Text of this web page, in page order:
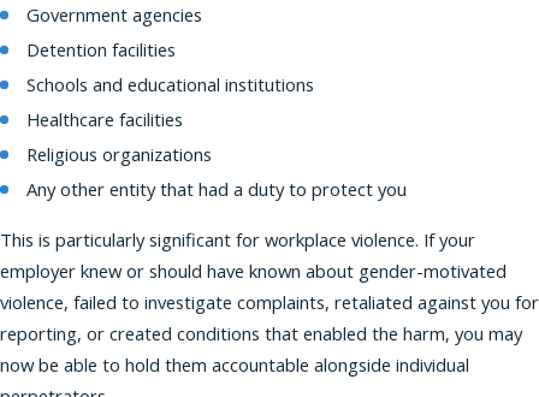
Government agencies
Detention facilities
Schools and educational institutions
Healthcare facilities
Religious organizations
Any other entity that had a duty to protect you
This is particularly significant for workplace violence. If your
employer knew or should have known about gender-motivated
violence, failed to investigate complaints, retaliated against you for
reporting, or created conditions that enabled the harm, you may
now be able to hold them accountable alongside individual